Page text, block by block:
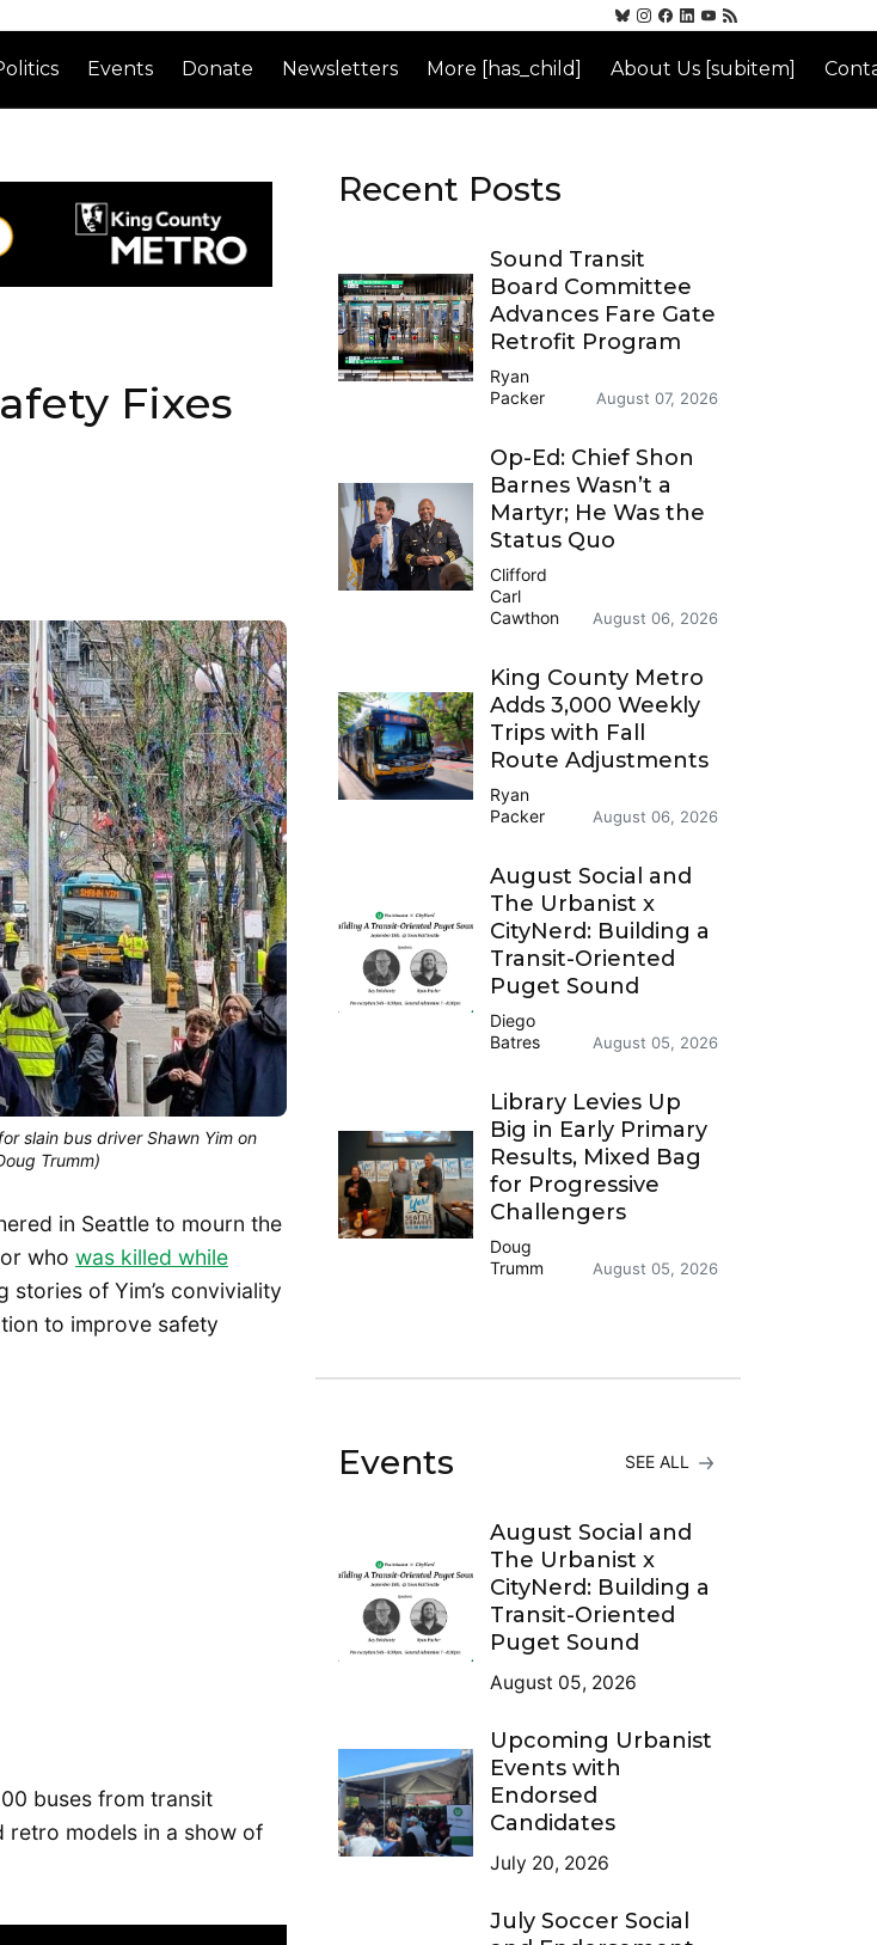
Events Donate Newsletters More [has_child] About Us [subitem]
Fixes
slain bus driver Shawn Yim on
Trumm)
in Seattle to mourn the
who was killed while
stories of Yim’s conviviality
to improve safety
buses from transit
retro models in a show of
Recent Posts
Sound Transit
Board Committee
Advances Fare Gate
Retrofit Program
Ryan
Packer
August 07, 2026
Op-Ed: Chief Shon
Barnes Wasn’t a
Martyr; He Was the
Status Quo
Clifford
Carl
Cawthon
August 06, 2026
King County Metro
Adds 3,000 Weekly
Trips with Fall
Route Adjustments
Ryan
Packer
August 06, 2026
August Social and
The Urbanist x
CityNerd: Building a
Transit-Oriented
Puget Sound
Diego
Batres
August 05, 2026
Library Levies Up
Big in Early Primary
Results, Mixed Bag
for Progressive
Challengers
Doug
Trumm
August 05, 2026
Events SEE ALL
August Social and
The Urbanist x
CityNerd: Building a
Transit-Oriented
Puget Sound
August 05, 2026
Upcoming Urbanist
Events with
Endorsed
Candidates
July 20, 2026
July Soccer Social